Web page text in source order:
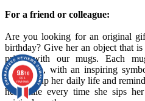
For a friend or colleague:
Are you looking for an original
birthday? Give her an object that
price, with our mugs. Each
workshop, with an inspiring
brighten up her daily life and
her smile every time she sips
9.8/10
861
reviews